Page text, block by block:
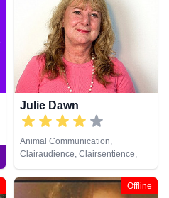
Julie Dawn
Animal Communication,
Clairaudience, Clairsentience,
Clairvoyance, Colour Therapy,
Counsellor, Crystals, Dream
Analysis, Life Coaching, Medium,
Offline